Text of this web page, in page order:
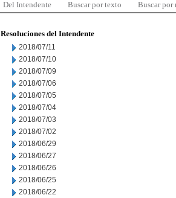
Del Intendente Buscar por texto Buscar por
Resoluciones del Intendente
2018/07/11
2018/07/10
2018/07/09
2018/07/06
2018/07/05
2018/07/04
2018/07/03
2018/07/02
2018/06/29
2018/06/27
2018/06/26
2018/06/25
2018/06/22